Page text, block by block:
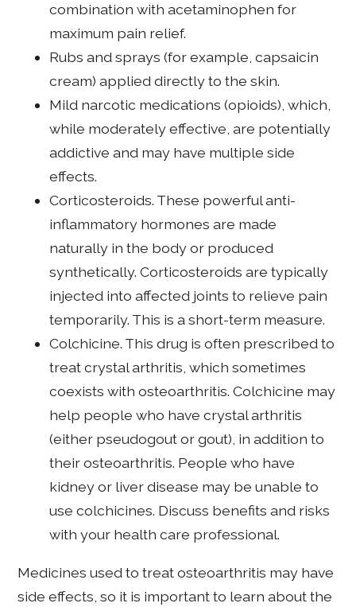
combination with acetaminophen for
maximum pain relief.
Rubs and sprays (for example, capsaicin
cream) applied directly to the skin.
Mild narcotic medications (opioids), which,
while moderately effective, are potentially
addictive and may have multiple side
effects.
Corticosteroids. These powerful anti-
inflammatory hormones are made
naturally in the body or produced
synthetically. Corticosteroids are typically
injected into affected joints to relieve pain
temporarily. This is a short-term measure.
Colchicine. This drug is often prescribed to
treat crystal arthritis, which sometimes
coexists with osteoarthritis. Colchicine may
help people who have crystal arthritis
(either pseudogout or gout), in addition to
their osteoarthritis. People who have
kidney or liver disease may be unable to
use colchicines. Discuss benefits and risks
with your health care professional.
Medicines used to treat osteoarthritis may have
side effects, so it is important to learn about the